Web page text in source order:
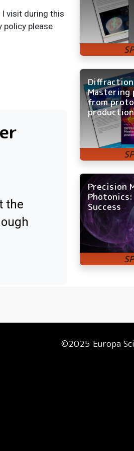
visit during this
policy please
the
Mastering
from
production
Precision
Photonics:
Success
©2025 Europa